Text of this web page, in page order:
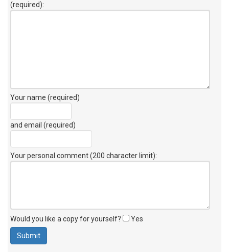
(required):
Your name (required)
and email (required)
Your personal comment (200 character limit):
Would you like a copy for yourself? Yes